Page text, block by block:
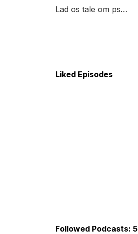
Lad os tale om psykisk sygdom
Liked Episodes
Followed Podcasts: 5